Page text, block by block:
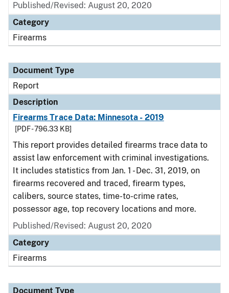
Published/Revised: August 20, 2020
Category
Firearms
Document Type
Report
Description
Firearms Trace Data: Minnesota - 2019
[PDF - 796.33 KB]
This report provides detailed firearms trace data to
assist law enforcement with criminal investigations.
It includes statistics from Jan. 1 - Dec. 31, 2019, on
firearms recovered and traced, firearm types,
calibers, source states, time-to-crime rates,
possessor age, top recovery locations and more.
Published/Revised: August 20, 2020
Category
Firearms
Document Type